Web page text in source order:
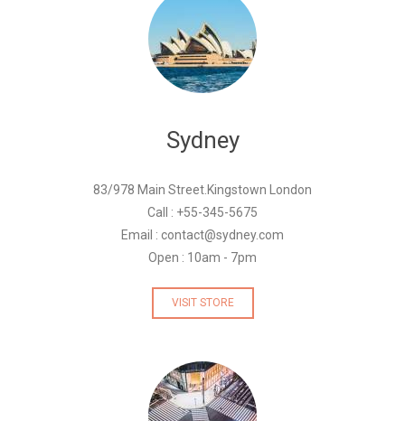
Sydney
83/978 Main Street.Kingstown London
Call : +55-345-5675
Email : contact@sydney.com
Open : 10am - 7pm
VISIT STORE